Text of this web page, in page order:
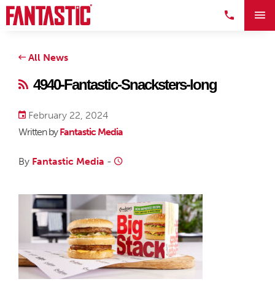
All News
4940-Fantastic-Snacksters-long
February 22, 2024
Written byFantastic Media
By Fantastic Media -